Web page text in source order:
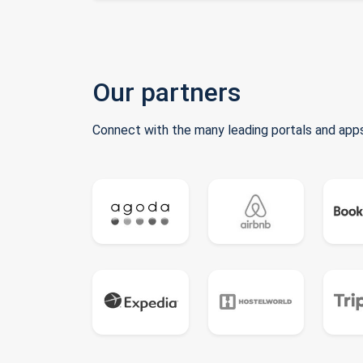
Our partners
Connect with the many leading portals and